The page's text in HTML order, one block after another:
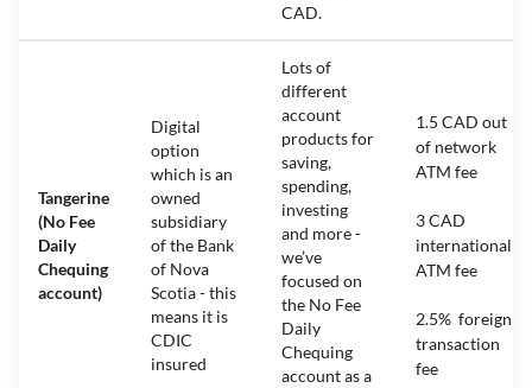
CAD.
Tangerine
(No Fee
Daily
Chequing
account)
Digital
option
which is an
owned
subsidiary
of the Bank
of Nova
Scotia - this
means it is
CDIC
insured
Lots of
different
account
products for
saving,
spending,
investing
and more -
we’ve
focused on
the No Fee
Daily
Chequing
account as a
1.5 CAD out
of network
ATM fee
3 CAD
international
ATM fee
2.5% foreign
transaction
fee